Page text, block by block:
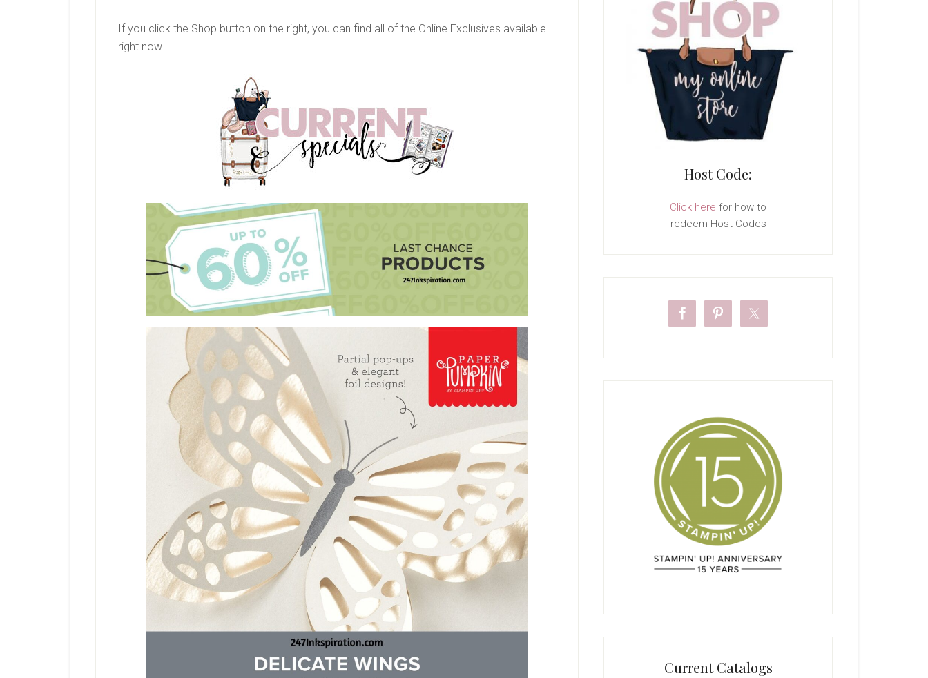
If you click the Shop button on the right, you can find all of the Online Exclusives available
right now.
Host Code:
Click here for how to
redeem Host Codes
Current Catalogs